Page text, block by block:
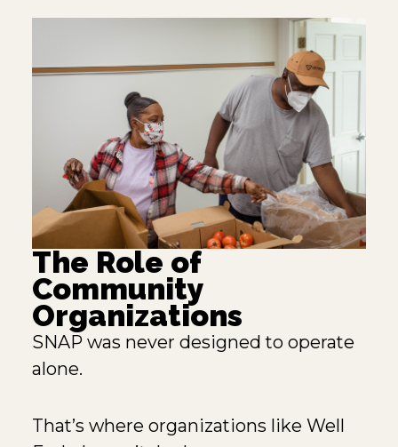
The Role of
Community
Organizations
SNAP was never designed to operate
alone.
That’s where organizations like Well